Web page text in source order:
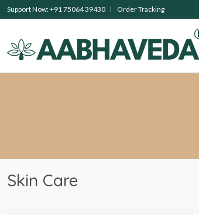
Support Now: +91 75064 39430 Order Tracking
Skin Care